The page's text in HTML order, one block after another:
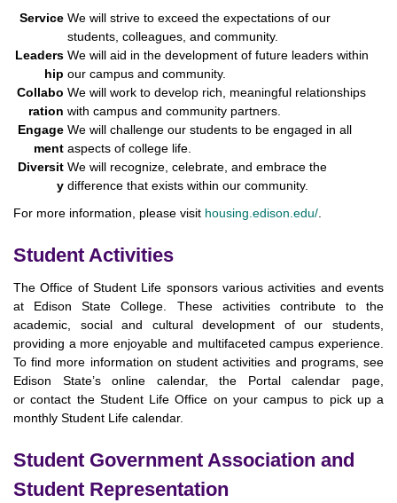
Service We will strive to exceed the expectations of our
students, colleagues, and community.
Leaders
hip
We will aid in the development of future leaders within
our campus and community.
Collabo
ration
We will work to develop rich, meaningful relationships
with campus and community partners.
Engage
ment
We will challenge our students to be engaged in all
aspects of college life.
Diversit
y
We will recognize, celebrate, and embrace the
difference that exists within our community.
For more information, please visit housing.edison.edu/
Student Activities
The Office of Student Life sponsors various activities and events
at Edison State College. These activities contribute to the
academic, social and cultural development of our students,
providing a more enjoyable and multifaceted campus experience.
To find more information on student activities and programs, see
Edison State’s online calendar, the Portal calendar page,
or contact the Student Life Office on your campus to pick up a
monthly Student Life calendar.
Student Government Association and
Student Representation